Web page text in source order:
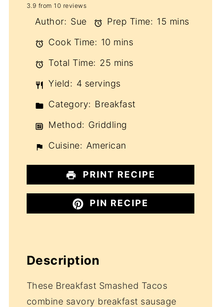
Stars
Stars
Stars
Stars
Star
3.9 from10 reviews
Author: Sue Prep Time: 15 mins
Cook Time: 10 mins
Total Time: 25 mins
Yield: 4 servings
Category: Breakfast
Method: Griddling
Cuisine: American
PRINT RECIPE
PIN RECIPE
Description
These Breakfast Smashed Tacos
combine savory breakfast sausage